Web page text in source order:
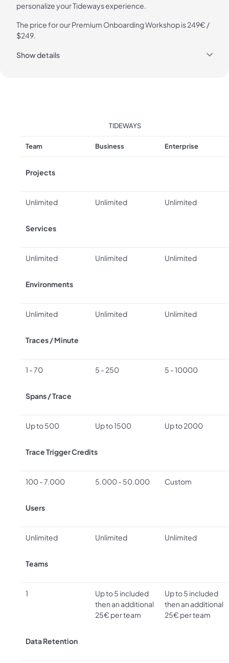
personalize your Tideways experience.
The price for our Premium Onboarding Workshop is 249€ /
$249.
Show details
TIDEWAYS
Team Business Enterprise
Projects
Unlimited Unlimited Unlimited
Services
Unlimited Unlimited Unlimited
Environments
Unlimited Unlimited Unlimited
Traces / Minute
1 - 70 5 - 250 5 - 10000
Spans / Trace
Up to 500 Up to 1500 Up to 2000
Trace Trigger Credits
100 - 7.000 5.000 - 50.000 Custom
Users
Unlimited Unlimited Unlimited
Teams
1
Up to 5 included
then an additional
25€ per team
Up to 5 included
then an additional
25€ per team
Data Retention